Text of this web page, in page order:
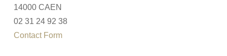
14000 CAEN
02 31 24 92 38
Contact Form